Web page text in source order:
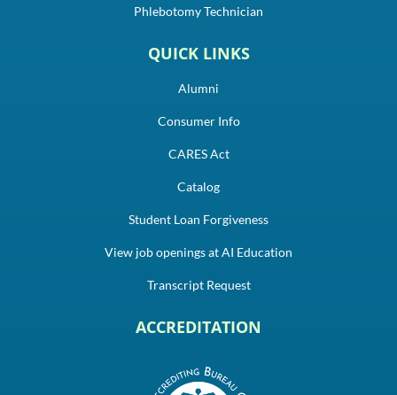
Phlebotomy Technician
QUICK LINKS
Alumni
Consumer Info
CARES Act
Catalog
Student Loan Forgiveness
View job openings at AI Education
Transcript Request
ACCREDITATION